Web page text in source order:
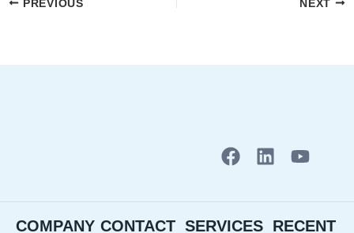
PREVIOUS NEXT
F
L
Y
COMPANY CONTACT SERVICES RECENT